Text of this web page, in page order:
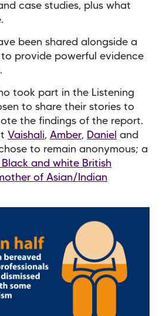
case studies, plus what
been shared alongside a
to provide powerful evidence
took part in the Listening
to share their stories to
the findings of the report.
Vaishali, Amber, Daniel and
to remain anonymous; a
and white British
of Asian/Indian